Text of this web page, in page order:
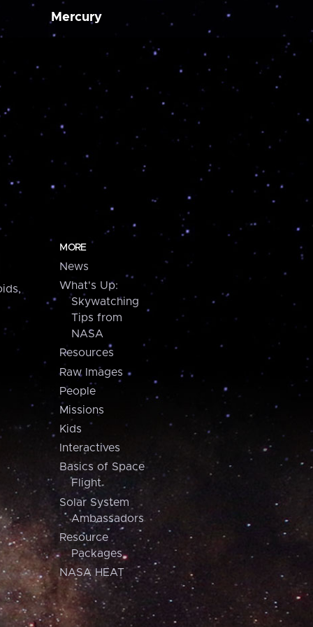
Mercury
MORE
News
What's Up:
Skywatching
Tips from
NASA
Resources
Raw Images
People
Missions
Kids
Interactives
Basics of Space
Flight
Solar System
Ambassadors
Resource
Packages
NASA HEAT